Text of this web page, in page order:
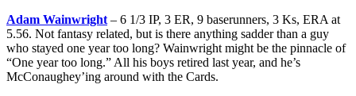
Adam Wainwright – 6 1/3 IP, 3 ER, 9 baserunners, 3 Ks, ERA at
5.56. Not fantasy related, but is there anything sadder than a guy
who stayed one year too long? Wainwright might be the pinnacle of
“One year too long.” All his boys retired last year, and he’s
McConaughey’ing around with the Cards.